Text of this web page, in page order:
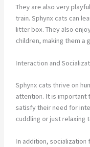
They are also very
train. Sphynx cats can
litter box. They also
children, making them a
Interaction and
Sphynx cats thrive on
attention. It is important
satisfy their need for
cuddling or just relaxing
In addition, socialization